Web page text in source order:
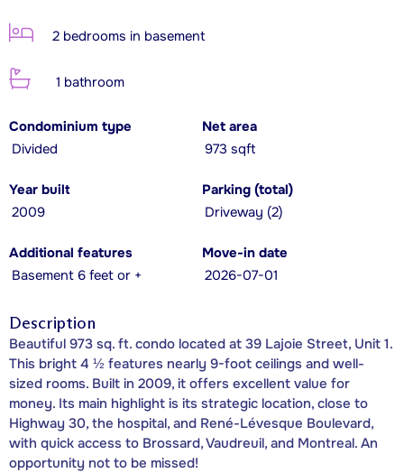
2 bedrooms in basement
1 bathroom
Condominium type
Divided
Net area
973 sqft
Year built
2009
Parking (total)
Driveway (2)
Additional features
Basement 6 feet or +
Move-in date
2026-07-01
Description
Beautiful 973 sq. ft. condo located at 39 Lajoie Street, Unit 1.
This bright 4 ½ features nearly 9-foot ceilings and well-
sized rooms. Built in 2009, it offers excellent value for
money. Its main highlight is its strategic location, close to
Highway 30, the hospital, and René-Lévesque Boulevard,
with quick access to Brossard, Vaudreuil, and Montreal. An
opportunity not to be missed!